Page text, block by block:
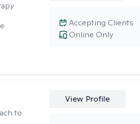
Online Only
Accepting Clients
to
View Profile